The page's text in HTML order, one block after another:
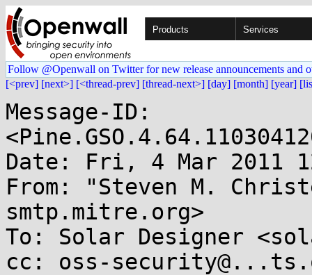
Products Services
Follow @Openwall on Twitter for new release announcements and
[<prev] [next>] [<thread-prev] [thread-next>] [day] [month] [year]
Message-ID:
Date: Fri, 4 Mar 2011
From: "Steven M.
smtp.mitre.org>
To: Solar Designer
cc: oss-